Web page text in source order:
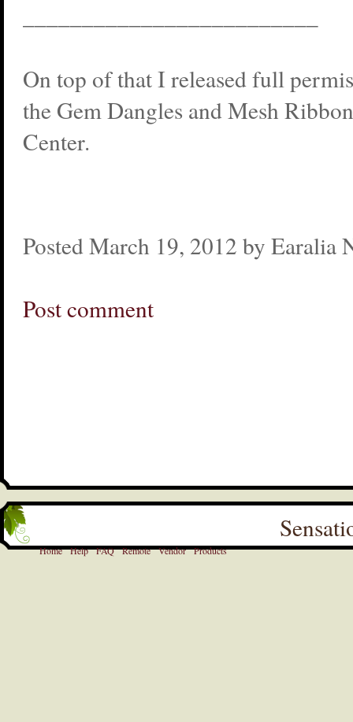
On top of that I released full
the Gem Dangles and Mesh
Center.
Posted March 19, 2012 by Earalia
Post comment
Home Help FAQ Remote Vendor Products